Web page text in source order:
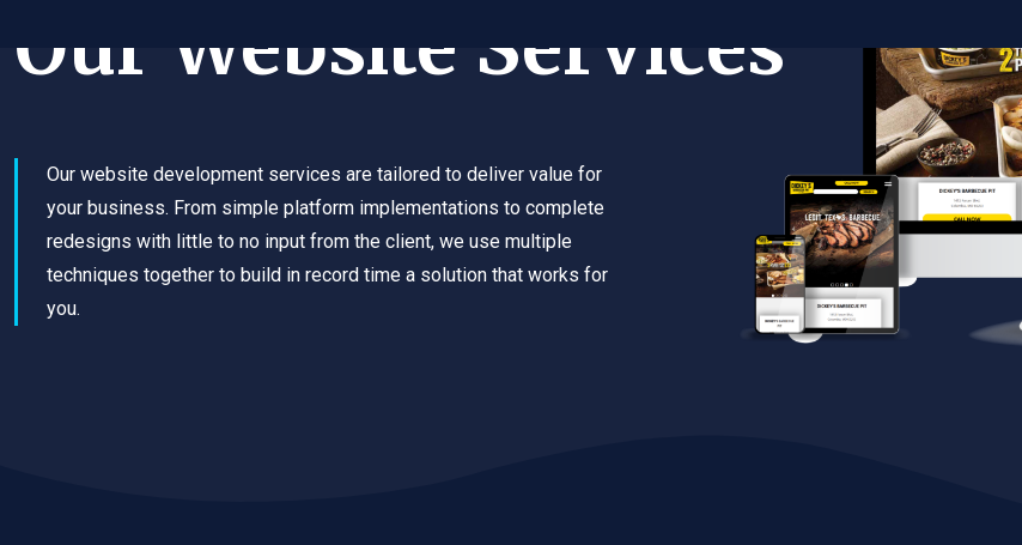
Our Website Services
Our website development services are tailored to deliver value for
your business. From simple platform implementations to complete
redesigns with little to no input from the client, we use multiple
techniques together to build in record time a solution that works for
you.